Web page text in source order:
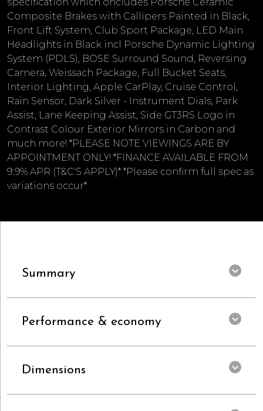
Composite Brakes with Callipers Painted in Black,
Front Lift System, Club Sport Package, LED Main
Headlights in Black incl Porsche Dynamic Lighting
System (PDLS), BOSE Surround Sound, Reversing
Camera, Weissach Package, Full Bucket Seats,
Interior Lighting, Apple CarPlay, Cruise Control,
Rain Sensor, Dark Silver - Instrument Dials, Park
Assist, Lane Keeping Assist, Side GT3RS Logo in
Contrast Colour Exterior Mirrors in Carbon and
much more! *PLEASE NOTE VIEWINGS ARE BY
APPOINTMENT ONLY! *FINANCE AVAILABLE FROM
9.9% APR (T&C'S APPLY)* *Please confirm full spec as
variations occur*
Summary
Performance & economy
Dimensions